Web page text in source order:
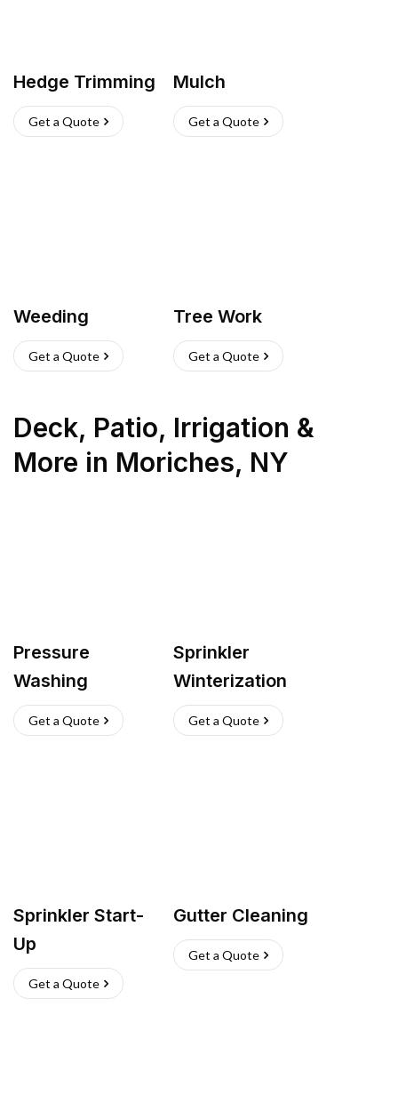
Hedge Trimming
Get a Quote
Mulch
Get a Quote
Weeding
Get a Quote
Tree Work
Get a Quote
Deck, Patio, Irrigation &
More in Moriches, NY
Pressure
Washing
Get a Quote
Sprinkler
Winterization
Get a Quote
Sprinkler Start-
Up
Get a Quote
Gutter Cleaning
Get a Quote